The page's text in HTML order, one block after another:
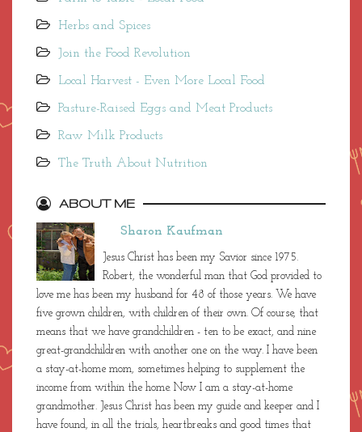
Herbs and Spices
Join the Food Revolution
Local Harvest - Even More Local Food
Pasture-Raised Eggs and Meat Products
Raw Milk Products
The Truth About Nutrition
ABOUT ME
Sharon Kaufman
Jesus Christ has been my Savior since 1975.
Robert, the wonderful man that God provided to
love me has been my husband for 48 of those years. We have
five grown children, with children of their own. Of course, that
means that we have grandchildren - ten to be exact, and nine
great-grandchildren with another one on the way. I have been
a stay-at-home mom, sometimes helping to supplement the
income from within the home. Now I am a stay-at-home
grandmother. Jesus Christ has been my guide and keeper and I
have found, in all the trials, heartbreaks and good times that